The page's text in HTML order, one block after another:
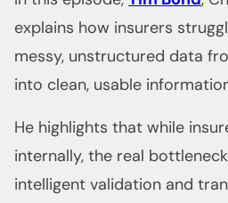
explains how insurers
messy, unstructured data
into clean, usable
He highlights that while
internally, the real
intelligent validation and